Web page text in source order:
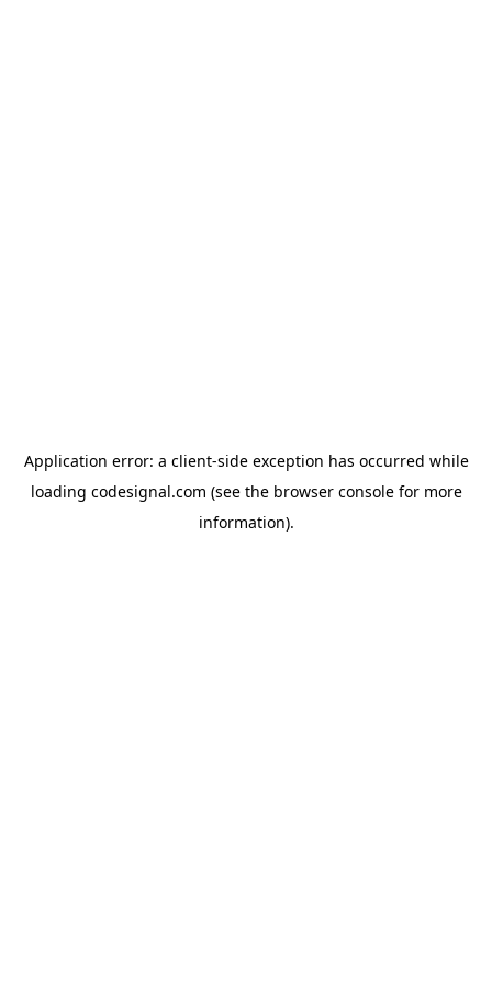
Application error: a client-side exception has occurred while
loading codesignal.com (see the browser consolefor more
information).